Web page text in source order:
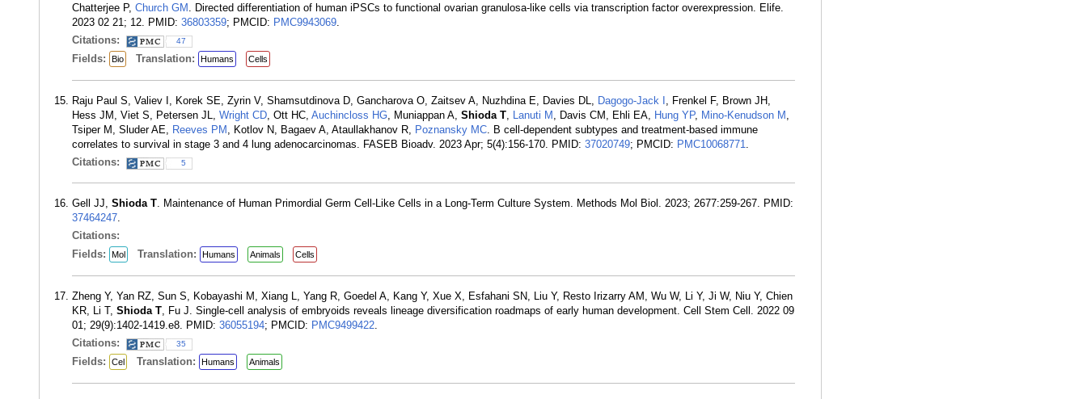
Chatterjee P, Church GM . Directed differentiation of human iPSCs to functional ovarian granulosa-like cells via transcription factor overexpression. Elife.
2023 02 21; 12. PMID: 36803359; PMCID: PMC9943069.
Citations:
47
Fields: Bio Translation: Humans Cells
Raju Paul S, Valiev I, Korek SE, Zyrin V, Shamsutdinova D, Gancharova O, Zaitsev A, Nuzhdina E, Davies DL, Dagogo-Jack I , Frenkel F, Brown JH,
Hess JM, Viet S, Petersen JL, Wright CD, Ott HC, Auchincloss HG, Muniappan A, Shioda T, Lanuti M , Davis CM, Ehli EA, Hung YP, Mino-Kenudson M ,
Tsiper M, Sluder AE, Reeves PM , Kotlov N, Bagaev A, Ataullakhanov R, Poznansky MC. B cell-dependent subtypes and treatment-based immune
correlates to survival in stage 3 and 4 lung adenocarcinomas. FASEB Bioadv. 2023 Apr; 5(4):156-170. PMID: 37020749; PMCID: PMC10068771.
Citations:
5
Gell JJ, Shioda T. Maintenance of Human Primordial Germ Cell-Like Cells in a Long-Term Culture System. Methods Mol Biol. 2023; 2677:259-267. PMID:
37464247.
Citations:
Fields:
Mol Translation: Humans Animals Cells
Zheng Y, Yan RZ, Sun S, Kobayashi M, Xiang L, Yang R, Goedel A, Kang Y, Xue X, Esfahani SN, Liu Y, Resto Irizarry AM, Wu W, Li Y, Ji W, Niu Y, Chien
KR, Li T, Shioda T, Fu J. Single-cell analysis of embryoids reveals lineage diversification roadmaps of early human development. Cell Stem Cell. 2022 09
01; 29(9):1402-1419.e8. PMID: 36055194; PMCID: PMC9499422.
Citations:
35
Fields: Cel Translation: Humans Animals